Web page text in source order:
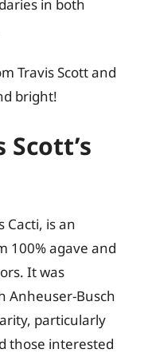
in both
Travis Scott and
bright!
Scott’s
Cacti, is an
100% agave and
It was
Anheuser-Busch
particularly
those interested